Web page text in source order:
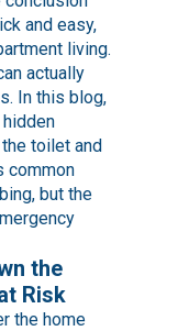
and easy,
living.
actually
In this blog,
toilet and
common
but the
the
Risk
the home